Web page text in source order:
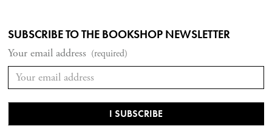
SUBSCRIBE TO THE BOOKSHOP NEWSLETTER
Your email address (required)